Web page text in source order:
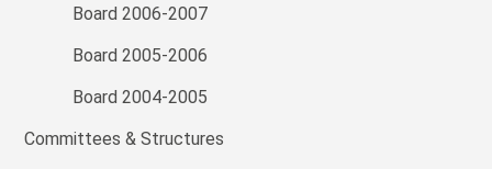
Board 2006-2007
Board 2005-2006
Board 2004-2005
Committees & Structures